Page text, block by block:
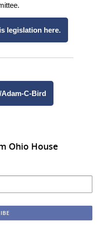
legislation here.
C-Bird
Ohio House